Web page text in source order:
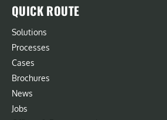
QUICK ROUTE
Solutions
Processes
Cases
Brochures
News
Jobs